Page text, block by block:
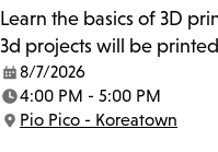
Learn the basics of 3D
3d projects will be
Date:
8/7/2026
Time:
4:00 PM - 5:00 PM
Location:
Pio Pico - Koreatown